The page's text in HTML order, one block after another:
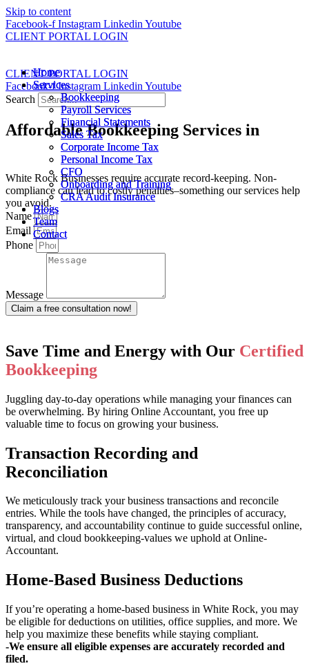
Skip to content
Facebook-f Instagram Linkedin Youtube
CLIENT PORTAL LOGIN
Home
Services
Bookkeeping
Payroll Services
Financial Statements
Sales Tax
Corporate Income Tax
Personal Income Tax
CFO
Onboarding and Training
CRA Audit Insurance
Blogs
Team
Contact
Home
Services
Bookkeeping
Payroll Services
Financial Statements
Sales Tax
Corporate Income Tax
Personal Income Tax
CFO
Onboarding and Training
CRA Audit Insurance
Blogs
Team
Contact
CLIENT PORTAL LOGIN
Facebook-f Instagram Linkedin Youtube
Search
Affordable Bookkeeping Services in
White Rock
White Rock Businesses require accurate record-keeping. Non-
compliance can lead to costly penalties–something our services help
you avoid.
Name
Email
Phone
Message
Claim a free consultation now!
Save Time and Energy with Our Certified
Bookkeeping
Juggling day-to-day operations while managing your finances can
be overwhelming. By hiring Online Accountant, you free up
valuable time to focus on growing your business.
Transaction Recording and
Reconciliation
We meticulously track your business transactions and reconcile
entries. While the tools have changed, the principles of accuracy,
transparency, and accountability continue to guide successful online,
virtual, and cloud bookkeeping-values we uphold at Online-
Accountant.
Home-Based Business Deductions
If you’re operating a home-based business in White Rock, you may
be eligible for deductions on utilities, office supplies, and more. We
help you maximize these benefits while staying compliant.
-We ensure all eligible expenses are accurately recorded and
filed.